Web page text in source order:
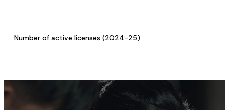
Number of active licenses (2024-25)